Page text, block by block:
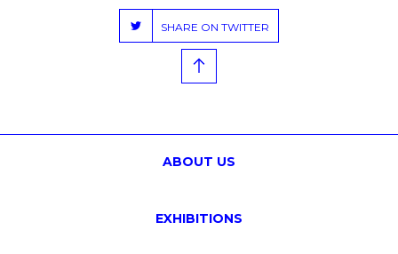
SHARE ON TWITTER
ABOUT US
EXHIBITIONS